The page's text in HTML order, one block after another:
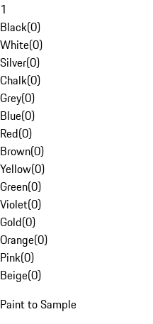
1
Black(0)
White(0)
Silver(0)
Chalk(0)
Grey(0)
Blue(0)
Red(0)
Brown(0)
Yellow(0)
Green(0)
Violet(0)
Gold(0)
Orange(0)
Pink(0)
Beige(0)
Paint to Sample